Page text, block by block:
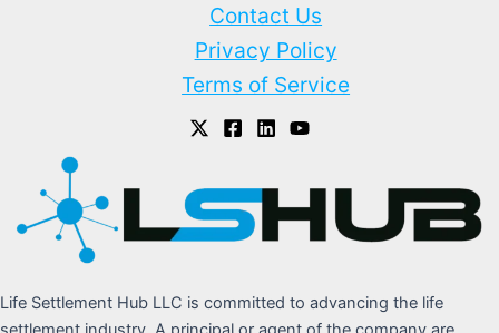
Contact Us
Privacy Policy
Terms of Service
Life Settlement Hub LLC is committed to advancing the life